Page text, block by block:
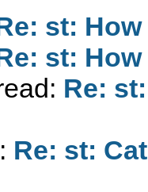
st:
st:
Re:
Re: st: